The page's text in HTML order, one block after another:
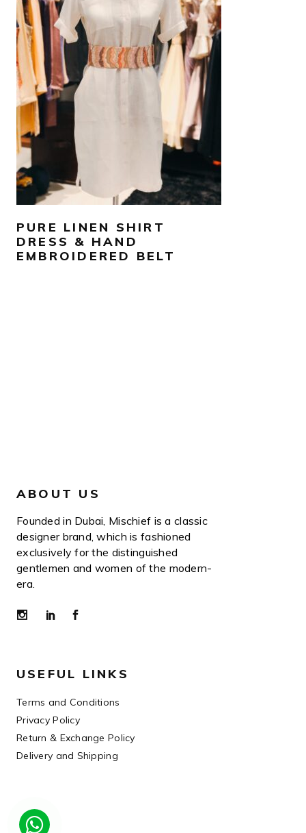
AED800
PURE LINEN SHIRT
DRESS & HAND
EMBROIDERED BELT
ABOUT US
Founded in Dubai, Mischief is a classic
designer brand, which is fashioned
exclusively for the distinguished
gentlemen and women of the modern-
era.
USEFUL LINKS
Terms and Conditions
Privacy Policy
Return & Exchange Policy
Delivery and Shipping